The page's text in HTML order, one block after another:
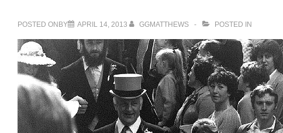
POSTED ONBY APRIL 14, 2013 GGMATTHEWS POSTED IN